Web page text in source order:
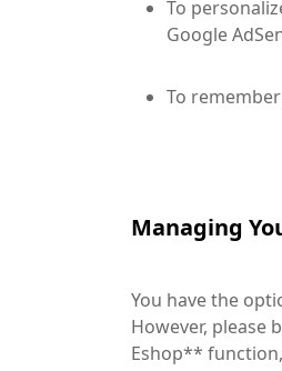
To
Google
To
Managing
You have the
However, please
Eshop**